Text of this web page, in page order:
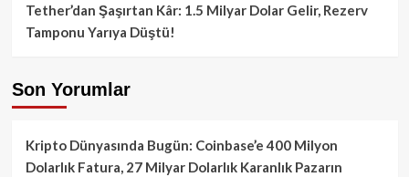
Tether’dan Şaşırtan Kâr: 1.5 Milyar Dolar Gelir, Rezerv
Tamponu Yarıya Düştü!
Son Yorumlar
Kripto Dünyasında Bugün: Coinbase’e 400 Milyon
Dolarlık Fatura, 27 Milyar Dolarlık Karanlık Pazarın